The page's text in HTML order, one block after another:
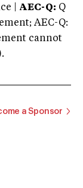
| AEC-Q: Q
AEC-Q:
cannot
a Sponsor